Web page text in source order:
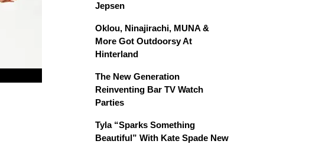
Jepsen
Oklou, Ninajirachi, MUNA &
More Got Outdoorsy At
Hinterland
The New Generation
Reinventing Bar TV Watch
Parties
Tyla “Sparks Something
Beautiful” With Kate Spade New